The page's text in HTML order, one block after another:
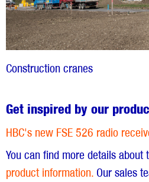
Construction cranes
Get inspired by our
HBC's new FSE 526 radio
You can find more details about
product information. Our sales